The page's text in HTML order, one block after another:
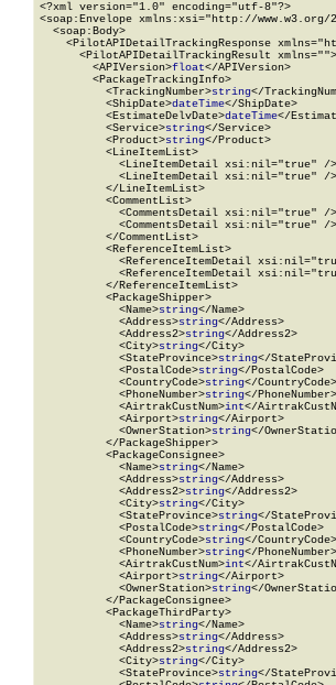
<?xml version="1.0" encoding="utf-8"?>
<soap:Envelope xmlns:xsi="http://www.w3.org/
  <soap:Body>
<PilotAPIDetailTrackingResponse
      <PilotAPIDetailTrackingResult xmlns="">
        <APIVersion>
float</APIVersion>
        <PackageTrackingInfo>
          <TrackingNumber>
string</
          <ShipDate>
dateTime</ShipDate>
          <EstimateDelvDate>
dateTime</
          <Service>
string</Service>
          <Product>
string</Product>
          <LineItemList>
            <LineItemDetail xsi:nil="true" />
            <LineItemDetail xsi:nil="true" />
          </LineItemList>
          <CommentList>
            <CommentsDetail xsi:nil="true" />
            <CommentsDetail xsi:nil="true" />
          </CommentList>
          <ReferenceItemList>
<ReferenceItemDetail
<ReferenceItemDetail
          </ReferenceItemList>
          <PackageShipper>
            <Name>
string</Name>
            <Address>
string</Address>
            <Address2>
string</Address2>
            <City>
string</City>
            <StateProvince>
string</
            <PostalCode>
string</PostalCode>
            <CountryCode>
string</CountryCode>
            <PhoneNumber>
string</PhoneNumber>
            <AirtrakCustNum>
int</
            <Airport>
string</Airport>
            <OwnerStation>
string</
          </PackageShipper>
          <PackageConsignee>
            <Name>
string</Name>
            <Address>
string</Address>
            <Address2>
string</Address2>
            <City>
string</City>
            <StateProvince>
string</
            <PostalCode>
string</PostalCode>
            <CountryCode>
string</CountryCode>
            <PhoneNumber>
string</PhoneNumber>
            <AirtrakCustNum>
int</
            <Airport>
string</Airport>
            <OwnerStation>
string</
          </PackageConsignee>
          <PackageThirdParty>
            <Name>
string</Name>
            <Address>
string</Address>
            <Address2>
string</Address2>
            <City>
string</City>
            <StateProvince>
string</